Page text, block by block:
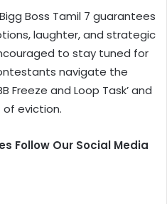
Boss Tamil 7 guarantees
laughter, and strategic
to stay tuned for
navigate the
Freeze and Loop Task’ and
eviction.
Follow Our Social Media